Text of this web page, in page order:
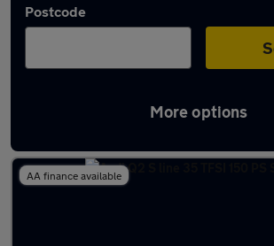
Postcode
More options
Latest used Audi Q2 in
AA finance available